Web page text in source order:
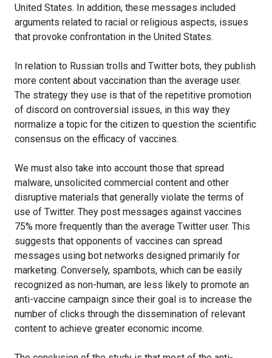
United States. In addition, these messages included
arguments related to racial or religious aspects, issues
that provoke confrontation in the United States.
In relation to Russian trolls and Twitter bots, they publish
more content about vaccination than the average user.
The strategy they use is that of the repetitive promotion
of discord on controversial issues, in this way they
normalize a topic for the citizen to question the scientific
consensus on the efficacy of vaccines.
We must also take into account those that spread
malware, unsolicited commercial content and other
disruptive materials that generally violate the terms of
use of Twitter. They post messages against vaccines
75% more frequently than the average Twitter user. This
suggests that opponents of vaccines can spread
messages using bot networks designed primarily for
marketing. Conversely, spambots, which can be easily
recognized as non-human, are less likely to promote an
anti-vaccine campaign since their goal is to increase the
number of clicks through the dissemination of relevant
content to achieve greater economic income.